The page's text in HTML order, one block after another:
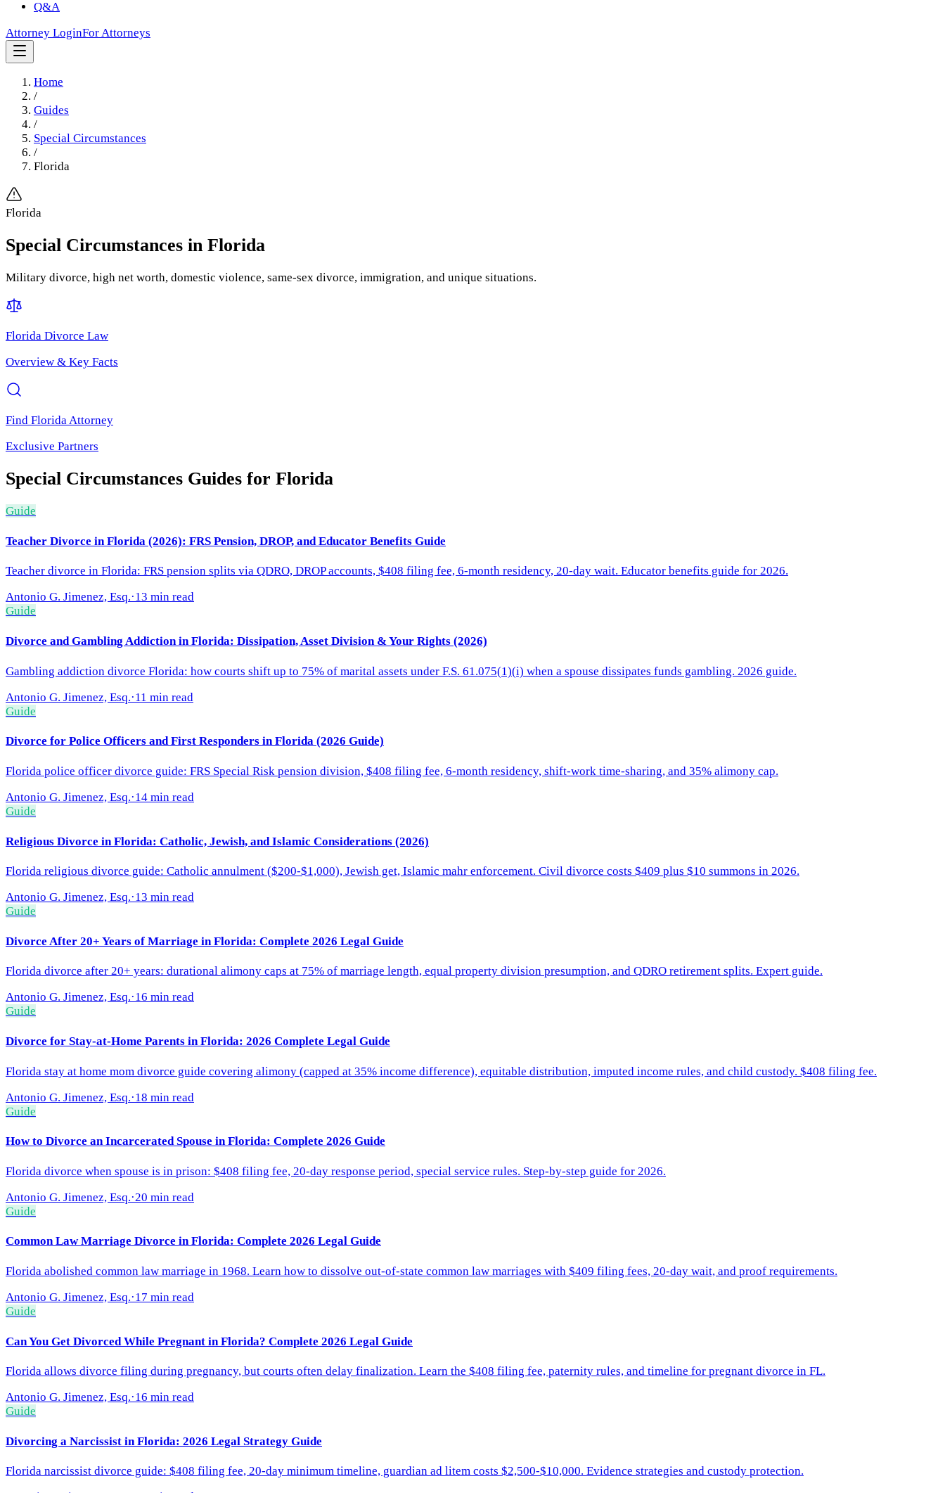
Q&A
Attorney LoginFor Attorneys
Home
/
Guides
/
Special Circumstances
/
Florida
Florida
Special Circumstances in Florida
Military divorce, high net worth, domestic violence, same-sex divorce, immigration, and unique situations.
Florida Divorce Law
Overview & Key Facts
Find FloridaAttorney
Exclusive Partners
Special Circumstances Guides for Florida
Guide
Teacher Divorce in Florida (2026): FRS Pension, DROP, and Educator Benefits Guide
Teacher divorce in Florida: FRS pension splits via QDRO, DROP accounts, $408 filing fee, 6-month residency, 20-day wait. Educator benefits guide for 2026.
Antonio G. Jimenez, Esq.·13 min read
Guide
Divorce and Gambling Addiction in Florida: Dissipation, Asset Division & Your Rights (2026)
Gambling addiction divorce Florida: how courts shift up to 75% of marital assets under F.S. 61.075(1)(i) when a spouse dissipates funds gambling. 2026 guide.
Antonio G. Jimenez, Esq.·11 min read
Guide
Divorce for Police Officers and First Responders in Florida (2026 Guide)
Florida police officer divorce guide: FRS Special Risk pension division, $408 filing fee, 6-month residency, shift-work time-sharing, and 35% alimony cap.
Antonio G. Jimenez, Esq.·14 min read
Guide
Religious Divorce in Florida: Catholic, Jewish, and Islamic Considerations (2026)
Florida religious divorce guide: Catholic annulment ($200-$1,000), Jewish get, Islamic mahr enforcement. Civil divorce costs $409 plus $10 summons in 2026.
Antonio G. Jimenez, Esq.·13 min read
Guide
Divorce After 20+ Years of Marriage in Florida: Complete 2026 Legal Guide
Florida divorce after 20+ years: durational alimony caps at 75% of marriage length, equal property division presumption, and QDRO retirement splits. Expert guide.
Antonio G. Jimenez, Esq.·16 min read
Guide
Divorce for Stay-at-Home Parents in Florida: 2026 Complete Legal Guide
Florida stay at home mom divorce guide covering alimony (capped at 35% income difference), equitable distribution, imputed income rules, and child custody. $408 filing fee.
Antonio G. Jimenez, Esq.·18 min read
Guide
How to Divorce an Incarcerated Spouse in Florida: Complete 2026 Guide
Florida divorce when spouse is in prison: $408 filing fee, 20-day response period, special service rules. Step-by-step guide for 2026.
Antonio G. Jimenez, Esq.·20 min read
Guide
Common Law Marriage Divorce in Florida: Complete 2026 Legal Guide
Florida abolished common law marriage in 1968. Learn how to dissolve out-of-state common law marriages with $409 filing fees, 20-day wait, and proof requirements.
Antonio G. Jimenez, Esq.·17 min read
Guide
Can You Get Divorced While Pregnant in Florida? Complete 2026 Legal Guide
Florida allows divorce filing during pregnancy, but courts often delay finalization. Learn the $408 filing fee, paternity rules, and timeline for pregnant divorce in FL.
Antonio G. Jimenez, Esq.·16 min read
Guide
Divorcing a Narcissist in Florida: 2026 Legal Strategy Guide
Florida narcissist divorce guide: $408 filing fee, 20-day minimum timeline, guardian ad litem costs $2,500-$10,000. Evidence strategies and custody protection.